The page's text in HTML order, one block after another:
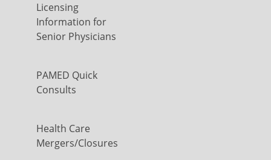
Licensing
Information for
Senior Physicians
PAMED Quick
Consults
Health Care
Mergers/Closures